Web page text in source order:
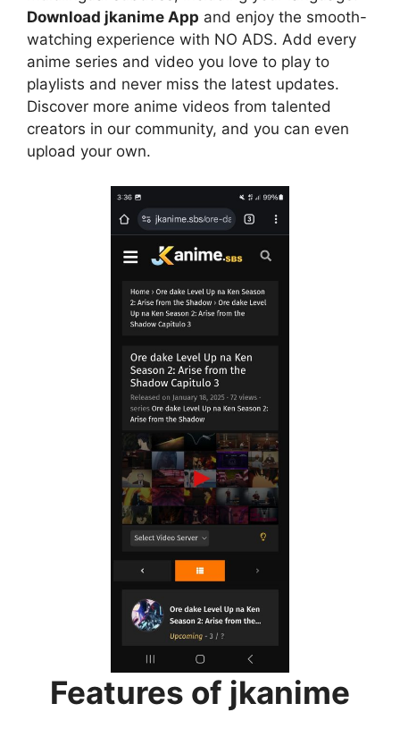
Download jkanime App and enjoy the smooth-
watching experience with NO ADS. Add every
anime series and video you love to play to
playlists and never miss the latest updates.
Discover more anime videos from talented
creators in our community, and you can even
upload your own.
Features of jkanime